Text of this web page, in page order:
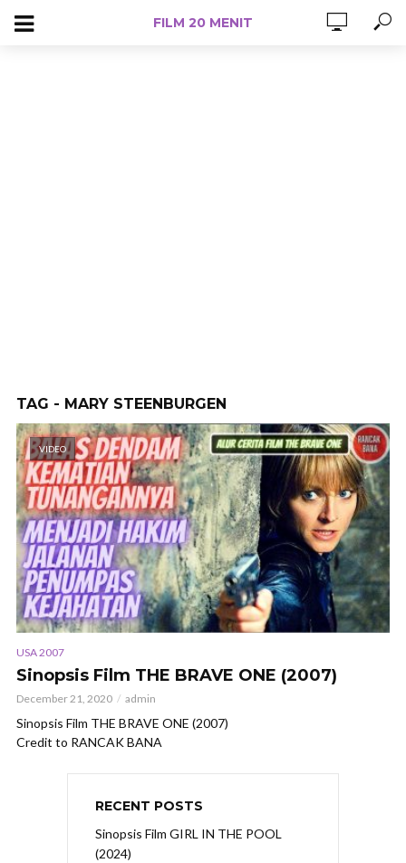
FILM 20 MENIT
TAG - MARY STEENBURGEN
VIDEO
USA 2007
Sinopsis Film THE BRAVE ONE (2007)
December 21, 2020 admin
Sinopsis Film THE BRAVE ONE (2007)
Credit to RANCAK BANA
RECENT POSTS
Sinopsis Film GIRL IN THE POOL
(2024)